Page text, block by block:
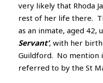
very likely that Rhoda
rest of her life there.
as an inmate, aged 42,
Servant’, with her
Guildford. No mention
referred to by the St